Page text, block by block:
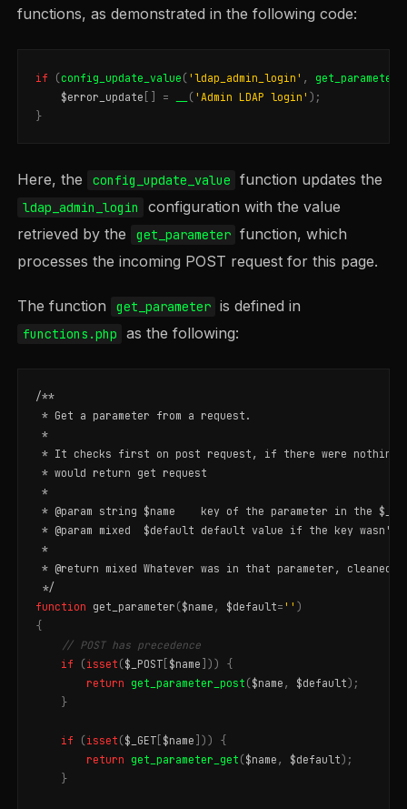
functions, as demonstrated in the following code:
if (config_update_value ( 'ldap_admin_login' , get_parameter
$error_update [] = ( 'Admin LDAP login' );
}
Here, the config_update_value function updates the
ldap_admin_login
configuration with the value
retrieved by the
get_parameter function, which
processes the incoming POST request for this page.
The function get_parameter is defined in
functions.php as the following:
/**
* Get a parameter from a request.
*
* It checks first on post request, if there were nothing
* would return get request
*
* @param string $name    key of the parameter in the
* @param mixed  $default default value if the key wasn't
*
* @return mixed Whatever was in that parameter, cleaned
*/
function get_parameter ($name , $default= '' )
{
// POST has precedence
if
(isset ($_POST $name ]))
{
return get_parameter_post ($name , $default);
}
if (isset ($_GET $name ]))
{
return get_parameter_get ($name , $default);
}